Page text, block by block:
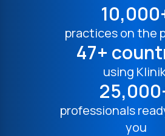
practices on the
47+
using
professionals
you